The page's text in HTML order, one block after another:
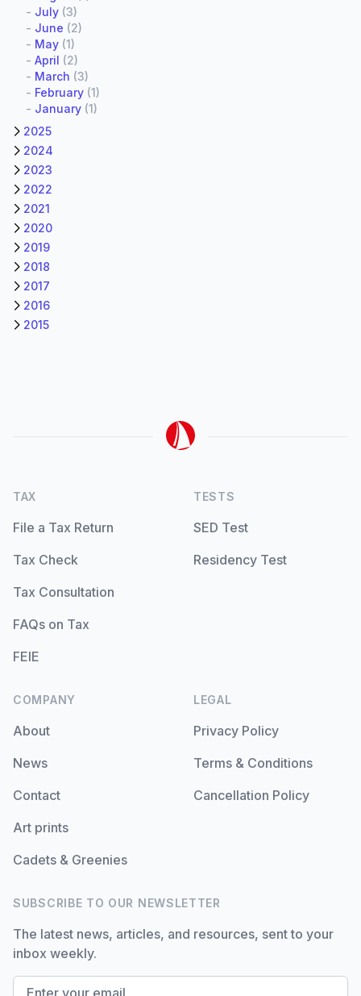
- July (3)
- June (2)
- May (1)
- April (2)
- March (3)
- February (1)
- January (1)
2025
2024
2023
2022
2021
2020
2019
2018
2017
2016
2015
TAX
File a Tax Return
Tax Check
Tax Consultation
FAQs on Tax
FEIE
TESTS
SED Test
Residency Test
COMPANY
About
News
Contact
Art prints
Cadets & Greenies
LEGAL
Privacy Policy
Terms & Conditions
Cancellation Policy
SUBSCRIBE TO OUR NEWSLETTER
The latest news, articles, and resources, sent to your
inbox weekly.